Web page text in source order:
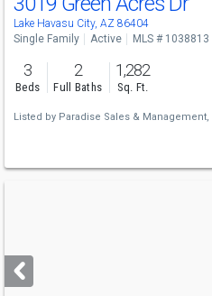
Lake Havasu City, AZ 86404
Single Family Active MLS # 1038813
3
Beds
2
Full Baths
1,282
Sq. Ft.
Listed by Paradise Sales & Management,
next
buttons